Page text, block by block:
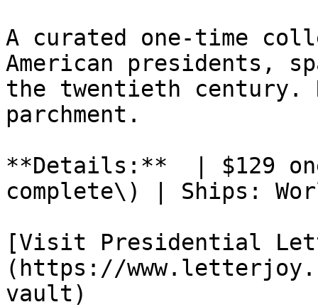
A curated one-time
American presidents,
the twentieth century.
parchment.
**Details:**  | $129
complete\) | Ships:
[Visit Presidential
(https://
vault)